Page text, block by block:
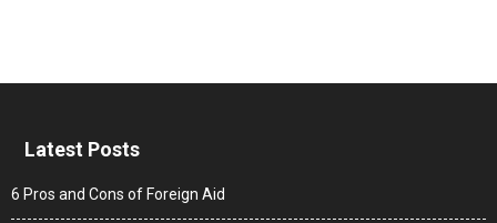
Latest Posts
6 Pros and Cons of Foreign Aid